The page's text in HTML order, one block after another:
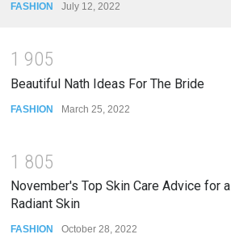
FASHION July 12, 2022
1 905
Beautiful Nath Ideas For The Bride
FASHION March 25, 2022
1 805
November's Top Skin Care Advice for a
Radiant Skin
FASHION October 28, 2022